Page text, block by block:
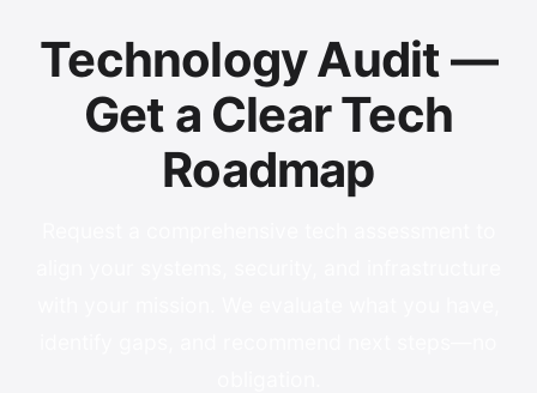
Technology Audit —
Get a Clear Tech
Roadmap